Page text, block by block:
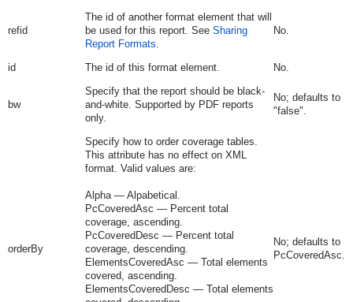
refid
The id of another format element that will
be used for this report. See Sharing
Report Formats.
No.
id The id of this format element. No.
bw
Specify that the report should be black-
and-white. Supported by PDF reports
only.
No; defaults to
"false".
orderBy
Specify how to order coverage tables.
This attribute has no effect on XML
format. Valid values are:
Alpha— Alpabetical.
PcCoveredAsc — Percent total
coverage, ascending.
PcCoveredDesc — Percent total
coverage, descending.
ElementsCoveredAsc — Total elements
covered, ascending.
ElementsCoveredDesc — Total elements
No; defaults to
PcCoveredAsc.